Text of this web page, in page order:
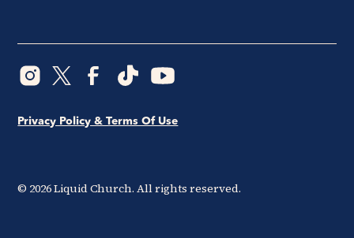
© 2026Liquid Church. All rights reserved.
Privacy Policy & Terms Of Use